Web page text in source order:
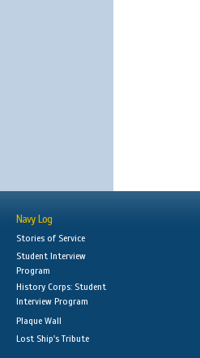
Navy Log
Stories of Service
Student Interview
Program
History Corps: Student
Interview Program
Plaque Wall
Lost Ship's Tribute